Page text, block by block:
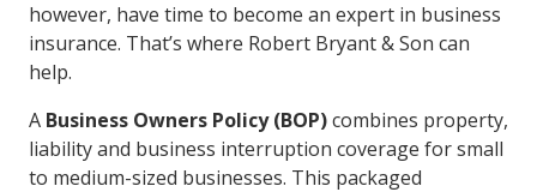
however, have time to become an expert in business
insurance. That’s where Robert Bryant & Son can
help.
A Business Owners Policy (BOP)combines property,
liability and business interruption coverage for small
to medium-sized businesses. This packaged